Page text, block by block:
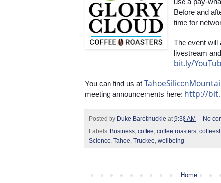
use a pay-
Before and
time for
The event will
bit.ly/
You can find us at
meeting announcements here: http://
Posted by Duke Bareknuckle at 9:38 AM
No
Labels: Business, coffee, coffee roasters,
Science, Tahoe, Truckee, wellbeing
Home